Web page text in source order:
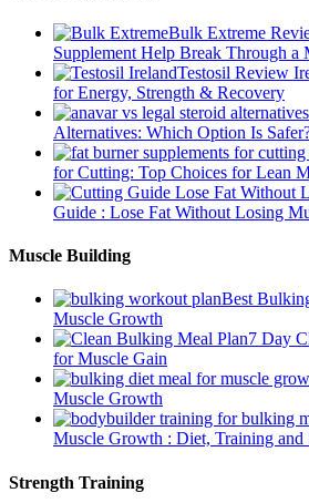
Bulk Extreme
Supplement Help Break Through a
Testosil Review
for Energy, Strength & Recovery
Alternatives: Which Option Is
for Cutting: Top Choices for Lean
Guide : Lose Fat Without Losing
Muscle Building
Best
Muscle Growth
7 Day
for Muscle Gain
Muscle Growth
Muscle Growth : Diet, Training and
Strength Training